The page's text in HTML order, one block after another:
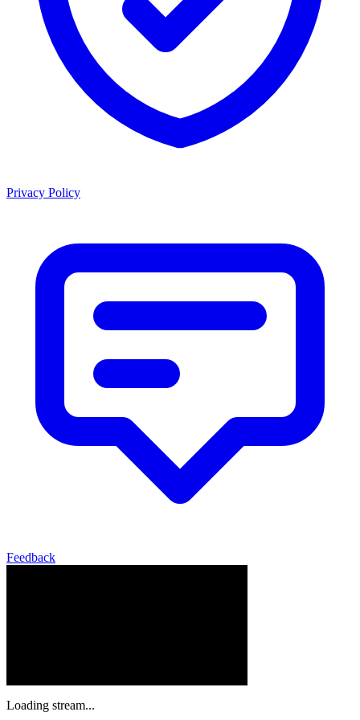
Privacy Policy
Feedback
Loading stream...